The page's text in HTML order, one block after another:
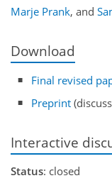
Marje Prank, and
Download
Final revised
Preprint
Interactive
Status: closed